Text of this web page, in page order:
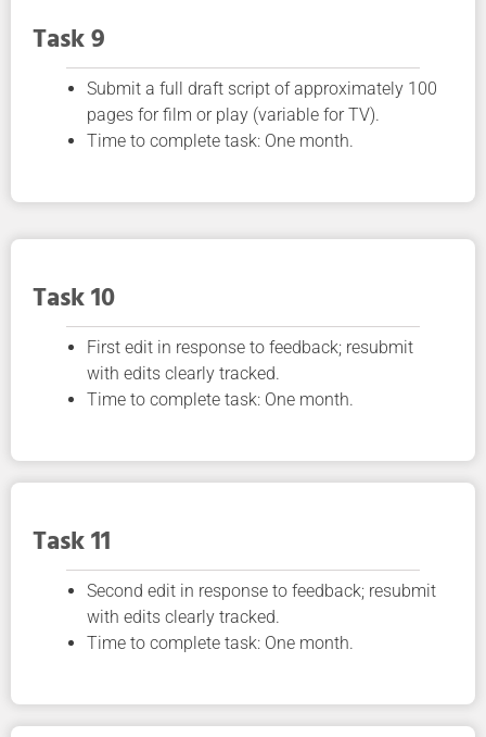
Task 9
Submit a full draft script of approximately 100
pages for film or play (variable for TV).
Time to complete task: One month.
Task 10
First edit in response to feedback; resubmit
with edits clearly tracked.
Time to complete task: One month.
Task 11
Second edit in response to feedback; resubmit
with edits clearly tracked.
Time to complete task: One month.